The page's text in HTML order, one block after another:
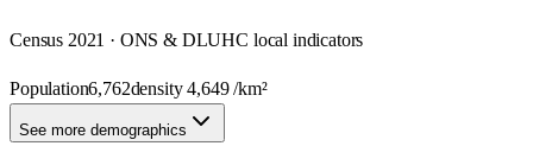
Census 2021 · ONS & DLUHC local indicators
Population6,762density4,649/km²
See more demographics